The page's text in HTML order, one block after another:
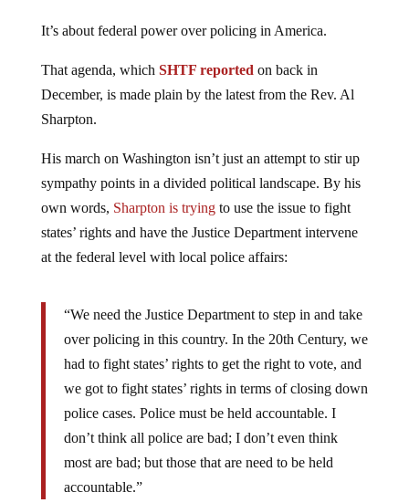
It’s about federal power over policing in America.
That agenda, which SHTF reported on back in
December, is made plain by the latest from the Rev. Al
Sharpton.
His march on Washington isn’t just an attempt to stir up
sympathy points in a divided political landscape. By his
own words, Sharpton is tryingto use the issue to fight
states’ rights and have the Justice Department intervene
at the federal level with local police affairs:
“We need the Justice Department to step in and take
over policing in this country. In the 20th Century, we
had to fight states’ rights to get the right to vote, and
we got to fight states’ rights in terms of closing down
police cases. Police must be held accountable. I
don’t think all police are bad; I don’t even think
most are bad; but those that are need to be held
accountable.”